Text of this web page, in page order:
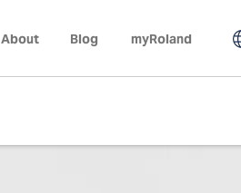
About Blog myRoland